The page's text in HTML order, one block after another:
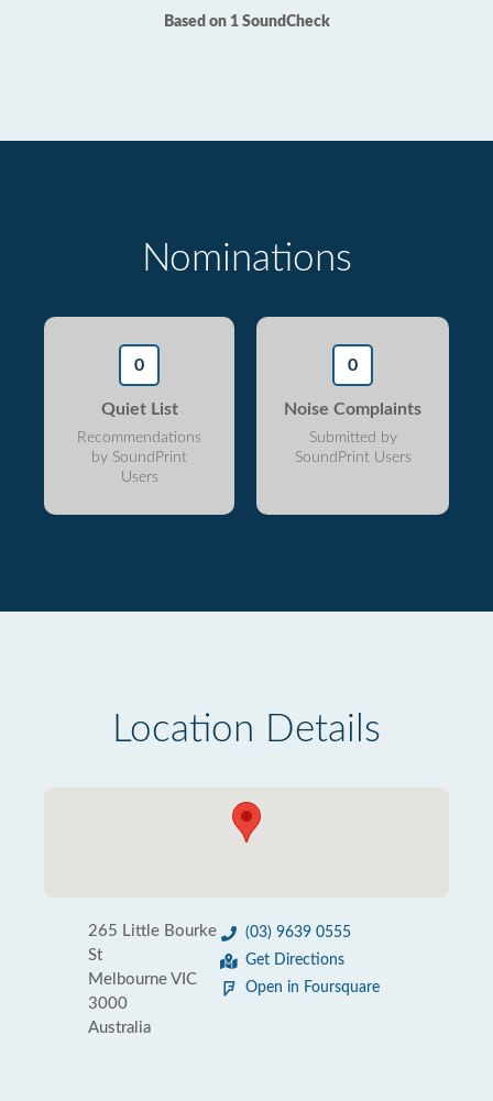
Based on 1 SoundCheck
Nominations
0
Quiet List
Recommendations
by SoundPrint
Users
0
Noise Complaints
Submitted by
SoundPrint Users
Location Details
265 Little Bourke
St
Melbourne VIC
3000
Australia
(03) 9639 0555
Get Directions
Open in Foursquare